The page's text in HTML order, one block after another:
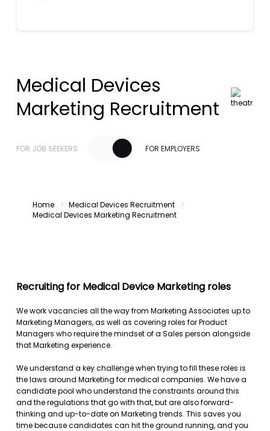
Medical Devices
Marketing Recruitment
FOR JOB SEEKERS FOR EMPLOYERS
Home
Medical Devices Recruitment
Medical Devices Marketing Recruitment
Recruiting for Medical Device Marketing roles
We work vacancies all the way from Marketing Associates up to
Marketing Managers, as well as covering roles for Product
Managers who require the mindset of a Sales person alongside
that Marketing experience.
We understand a key challenge when trying to fill these roles is
the laws around Marketing for medical companies. We have a
candidate pool who understand the constraints around this
and the regulations that go with that, but are also forward-
thinking and up-to-date on Marketing trends. This saves you
time because candidates can hit the ground running, and you